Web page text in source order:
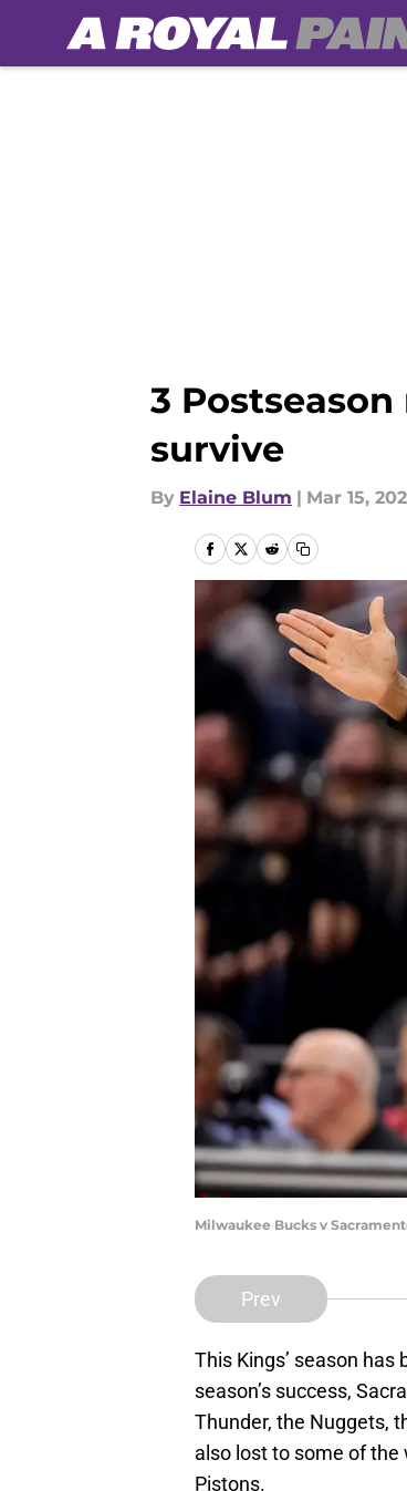
3
survive
By Elaine Blum | Mar 15,
Milwaukee Bucks v
Prev
This Kings’ season
season’s success,
Thunder, the Nuggets,
also lost to some of
Pistons.